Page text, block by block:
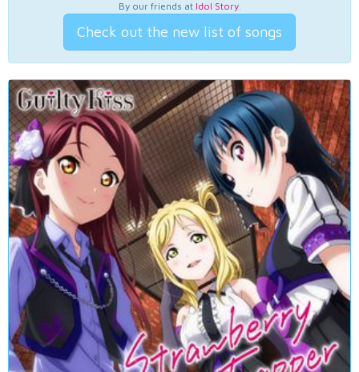
By our friends at Idol Story.
Check out the new list of songs